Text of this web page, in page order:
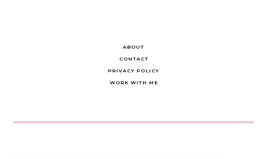
ABOUT
CONTACT
PRIVACY POLICY
WORK WITH ME